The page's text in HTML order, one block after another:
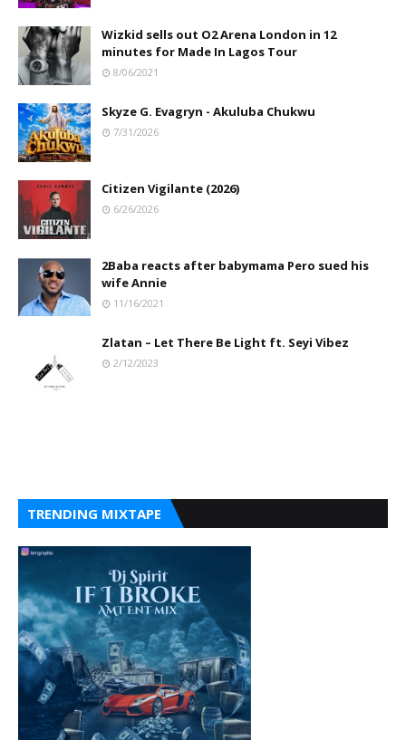
Wizkid sells out O2 Arena London in 12
minutes for Made In Lagos Tour
8/06/2021
Skyze G. Evagryn - Akuluba Chukwu
7/31/2026
Citizen Vigilante (2026)
6/26/2026
2Baba reacts after babymama Pero sued his
wife Annie
11/16/2021
Zlatan – Let There Be Light ft. Seyi Vibez
2/12/2023
TRENDING MIXTAPE